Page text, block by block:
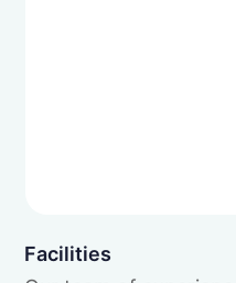
Facilities